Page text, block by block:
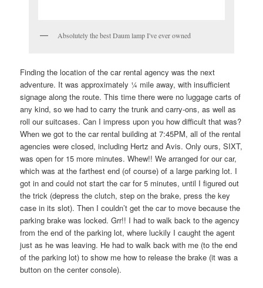
Absolutely the best Daum lamp I've ever owned
Finding the location of the car rental agency was the next
adventure. It was approximately ¼ mile away, with insufficient
signage along the route. This time there were no luggage carts of
any kind, so we had to carry the trunk and carry-ons, as well as
roll our suitcases. Can I impress upon you how difficult that was?
When we got to the car rental building at 7:45PM, all of the rental
agencies were closed, including Hertz and Avis. Only ours, SIXT,
was open for 15 more minutes. Whew!! We arranged for our car,
which was at the farthest end (of course) of a large parking lot. I
got in and could not start the car for 5 minutes, until I figured out
the trick (depress the clutch, step on the brake, press the key
case in its slot). Then I couldn’t get the car to move because the
parking brake was locked. Grr!! I had to walk back to the agency
from the end of the parking lot, where luckily I caught the agent
just as he was leaving. He had to walk back with me (to the end
of the parking lot) to show me how to release the brake (it was a
button on the center console).